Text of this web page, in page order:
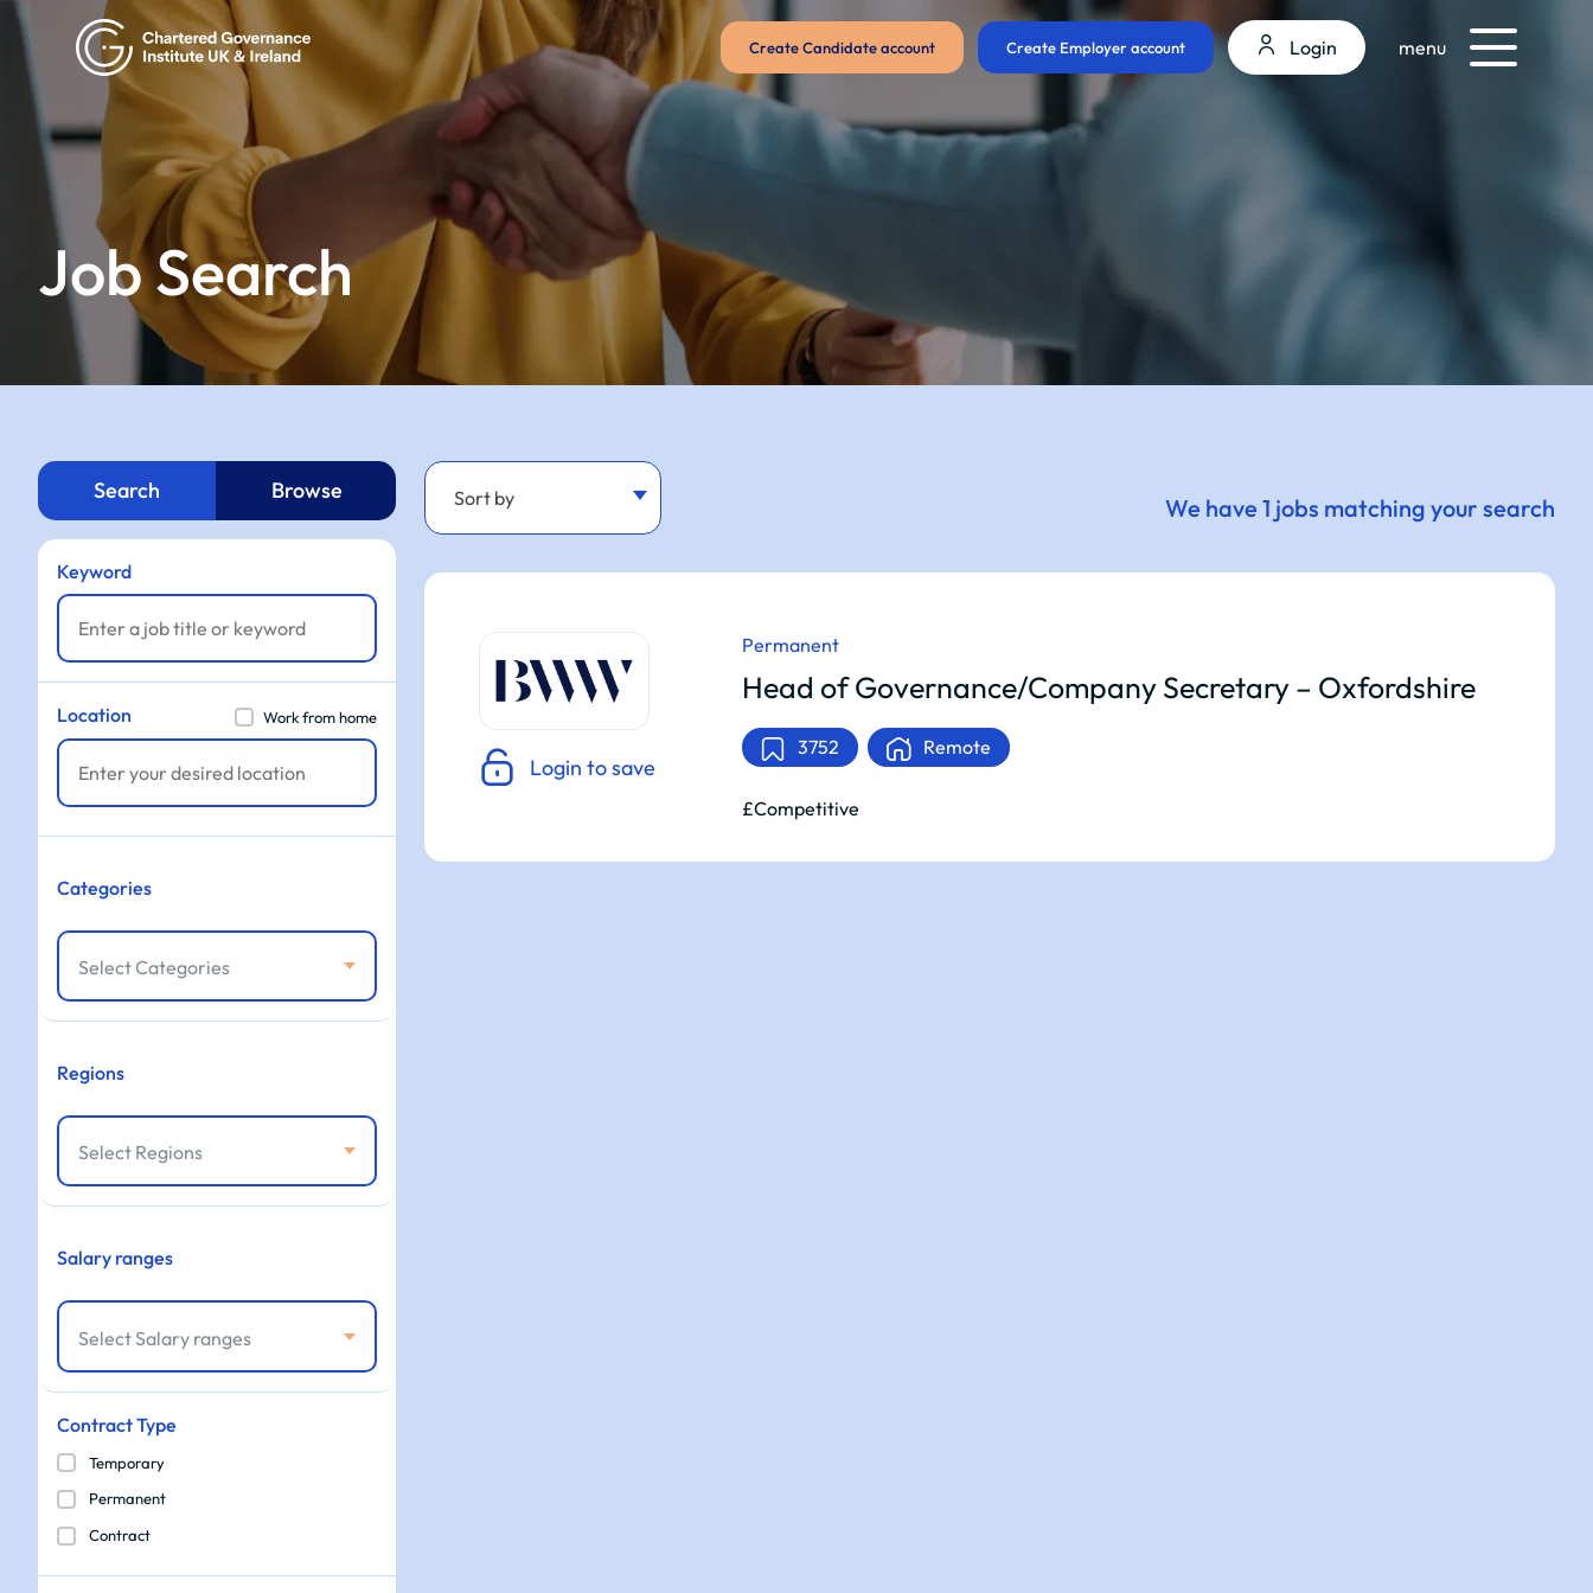
Create Candidate account Create Employer account Login menu
Job Search
Search Browse
Keyword
Location Work from home
Categories
Select Categories
Regions
Select Regions
Salary ranges
Select Salary ranges
Contract Type
Temporary
Permanent
Contract
Sort by We have 1 jobs matching your search
Login to save
Permanent
Head of Governance/Company Secretary – Oxfordshire
3752 Remote
£Competitive